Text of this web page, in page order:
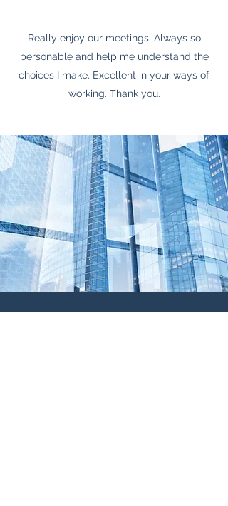
Really enjoy our meetings. Always so
personable and help me understand the
choices I make. Excellent in your ways of
working. Thank you.